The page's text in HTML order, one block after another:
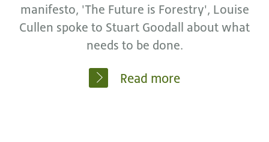
manifesto, 'The Future is Forestry', Louise
Cullen spoke to Stuart Goodall about what
needs to be done.
Read more